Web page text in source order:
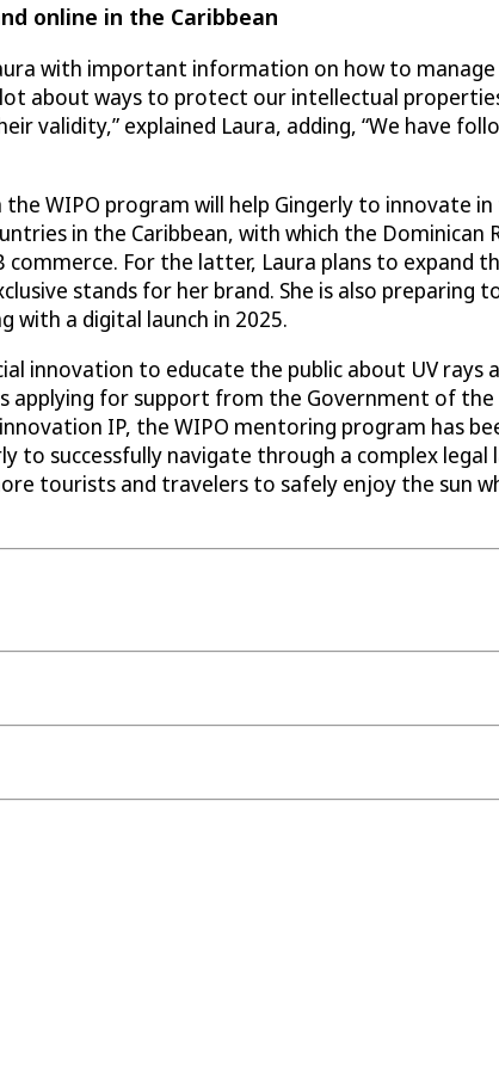
online in the Caribbean
with important information on how to manage
about ways to protect our intellectual
validity,” explained Laura, adding, “We have
WIPO program will help Gingerly to innovate
in the Caribbean, with which the Dominican
For the latter, Laura plans to expand
stands for her brand. She is also preparing
with a digital launch in 2025.
innovation to educate the public about UV rays
applying for support from the Government of the
IP, the WIPO mentoring program has
to successfully navigate through a complex legal
tourists and travelers to safely enjoy the sun